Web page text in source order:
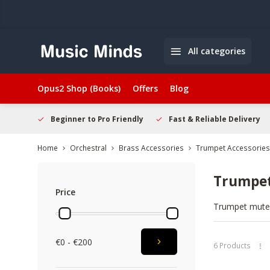
All categories
Opus2 Shop (Books) Offers Blog
Beginner to Pro Friendly Fast & Reliable Delivery
Home Orchestral Brass Accessories Trumpet Accessories
Price
€0 - €200
Trumpet
brands like
options online
6 Products